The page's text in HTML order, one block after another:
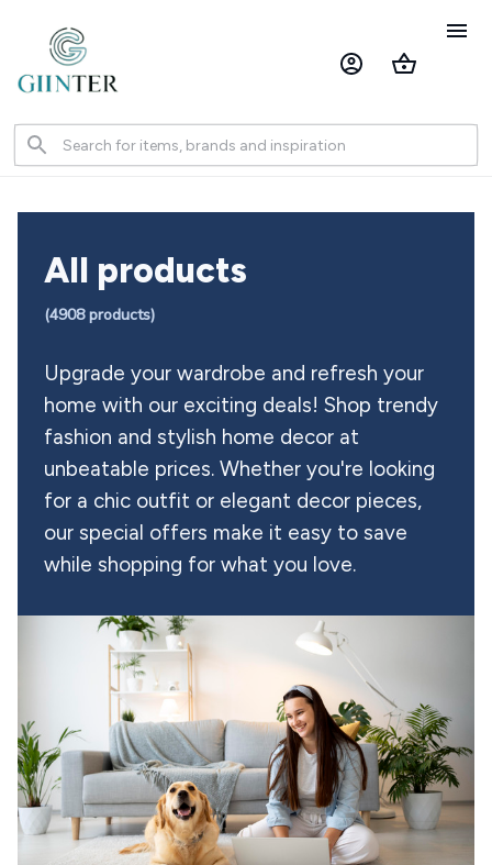
All products
(4908 products)
Upgrade your wardrobe and refresh your
home with our exciting deals! Shop trendy
fashion and stylish home decor at
unbeatable prices. Whether you're looking
for a chic outfit or elegant decor pieces,
our special offers make it easy to save
while shopping for what you love.